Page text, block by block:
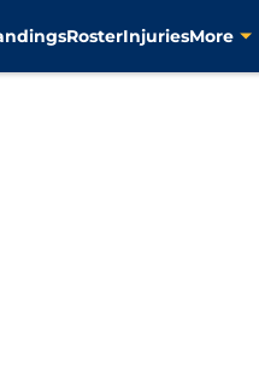
RosterInjuriesMore